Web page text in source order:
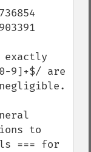
exactly
9]+$/ are
to
=== for